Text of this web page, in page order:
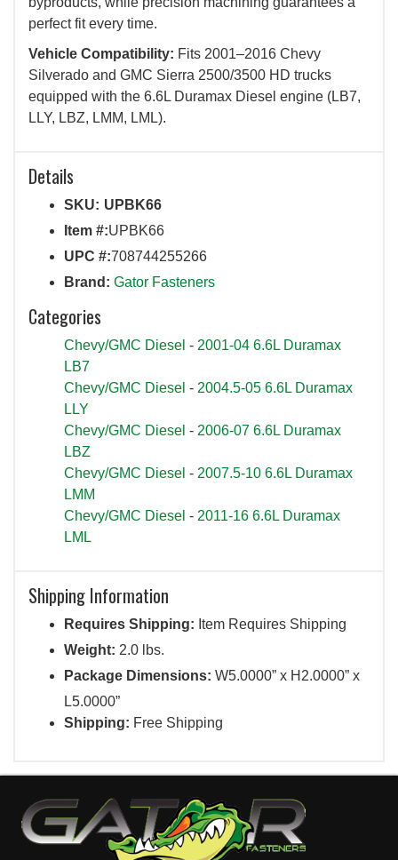
perfect fit every time.
Vehicle Compatibility: Fits 2001–2016 Chevy
Silverado and GMC Sierra 2500/3500 HD trucks
equipped with the 6.6L Duramax Diesel engine (LB7,
LLY, LBZ, LMM, LML).
Details
SKU: UPBK66
Item #:UPBK66
UPC #:708744255266
Brand: Gator Fasteners
Categories
Chevy/GMC Diesel - 2001-04 6.6L Duramax
LB7
Chevy/GMC Diesel - 2004.5-05 6.6L Duramax
LLY
Chevy/GMC Diesel - 2006-07 6.6L Duramax
LBZ
Chevy/GMC Diesel - 2007.5-10 6.6L Duramax
LMM
Chevy/GMC Diesel - 2011-16 6.6L Duramax
LML
Shipping Information
Requires Shipping: Item Requires Shipping
Weight: 2.0 lbs.
Package Dimensions: W5.0000” x H2.0000” x
L5.0000”
Shipping: Free Shipping